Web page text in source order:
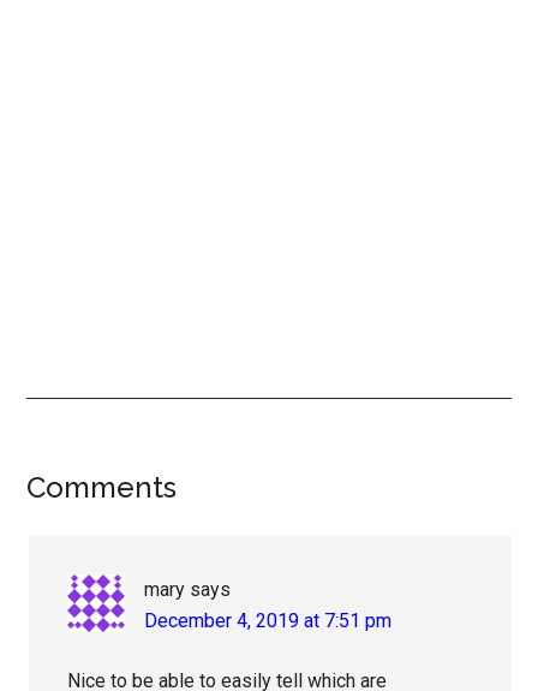
Reader
Comments
mary says
December 4, 2019 at 7:51 pm
Nice to be able to easily tell which are